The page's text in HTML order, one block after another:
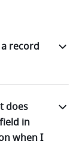
record
does
in
when I